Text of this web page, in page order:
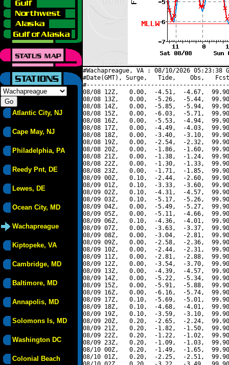
Atlantic City, NJ
Cape May, NJ
Philadelphia, PA
Reedy Pnt, DE
Lewes, DE
Ocean City, MD
Wachapreague
Kiptopeke, VA
Cambridge, MD
Baltimore, MD
Annapolis, MD
Solomons Is, MD
Washington DC
Colonial Beach
#Wachapreague, VA : 08/10/2026
#Date(GMT), Surge,   Tide,    Obs,   Fcst,
08/08 12Z,   0.00,  -4.51,  -4.67,
08/08 13Z,   0.00,  -5.26,  -5.44,
08/08 14Z,   0.00,  -5.85,  -5.94,
08/08 15Z,   0.00,  -6.03,  -5.71,
08/08 16Z,   0.00,  -5.53,  -4.94,
08/08 17Z,   0.00,  -4.49,  -4.03,
08/08 18Z,   0.00,  -3.40,  -3.10,
08/08 19Z,   0.00,  -2.54,  -2.32,
08/08 20Z,   0.00,  -1.86,  -1.60,
08/08 21Z,   0.00,  -1.38,  -1.24,
08/08 22Z,   0.00,  -1.30,  -1.33,
08/08 23Z,   0.00,  -1.71,  -1.85,
08/09 00Z,   0.10,  -2.44,  -2.60,
08/09 01Z,   0.10,  -3.33,  -3.60,
08/09 02Z,   0.10,  -4.31,  -4.57,
08/09 03Z,   0.10,  -5.17,  -5.26,
08/09 04Z,   0.00,  -5.49,  -5.27,
08/09 05Z,   0.00,  -5.11,  -4.66,
08/09 06Z,   0.10,  -4.36,  -4.01,
08/09 07Z,   0.00,  -3.63,  -3.37,
08/09 08Z,   0.00,  -3.04,  -2.81,
08/09 09Z,   0.00,  -2.58,  -2.36,
08/09 10Z,   0.00,  -2.44,  -2.31,
08/09 11Z,   0.00,  -2.81,  -2.88,
08/09 12Z,   0.00,  -3.54,  -3.70,
08/09 13Z,   0.00,  -4.39,  -4.57,
08/09 14Z,   0.00,  -5.22,  -5.34,
08/09 15Z,   0.00,  -5.91,  -5.88,
08/09 16Z,   0.00,  -6.16,  -5.74,
08/09 17Z,   0.10,  -5.69,  -5.01,
08/09 18Z,   0.10,  -4.68,  -4.01,
08/09 19Z,   0.10,  -3.59,  -3.10,
08/09 20Z,   0.20,  -2.65,  -2.24,
08/09 21Z,   0.20,  -1.82,  -1.50,
08/09 22Z,   0.20,  -1.22,  -1.02,
08/09 23Z,   0.20,  -1.09,  -1.03,
08/10 00Z,   0.20,  -1.49,  -1.65,
08/10 01Z,   0.20,  -2.25,  -2.51,